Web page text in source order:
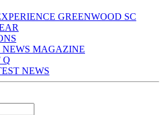
GREENWOOD SC
MAGAZINE
Q
NEWS